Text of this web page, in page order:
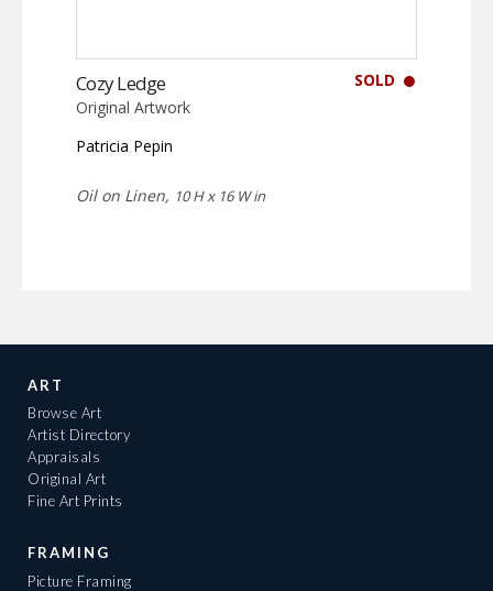
SOLD
Cozy Ledge
Original Artwork
Patricia Pepin
Oil on Linen, 10 H x 16 W in
ART
Browse Art
Artist Directory
Appraisals
Original Art
Fine Art Prints
FRAMING
Picture Framing